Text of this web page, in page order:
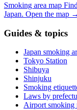
Smoking area map
Japan. Open the map →
Guides & topics
Japan smoking
Tokyo Station
Shibuya
Shinjuku
Smoking
Laws by
Airport smoking